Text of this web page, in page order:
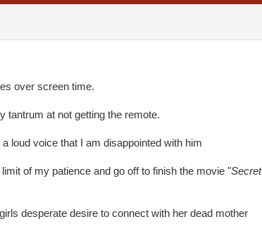
over screen time.
tantrum at not getting the remote.
a loud voice that I am disappointed with him
of my patience and go off to finish the movie "Secret
desperate desire to connect with her dead mother